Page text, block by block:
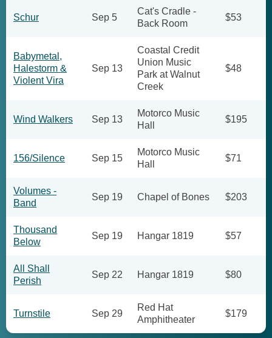
Schur Sep 5
Cat's Cradle -
Back Room
$53
Babymetal,
Halestorm &
Violent Vira
Sep 13
Coastal Credit
Union Music
Park at Walnut
Creek
$48
Wind Walkers Sep 13
Motorco Music
Hall
$195
156/Silence Sep 15
Motorco Music
Hall
$71
Volumes -
Band
Sep 19 Chapel of Bones $203
Thousand
Below
Sep 19 Hangar 1819 $57
All Shall
Perish
Sep 22 Hangar 1819 $80
Turnstile Sep 29
Red Hat
Amphitheater
$179